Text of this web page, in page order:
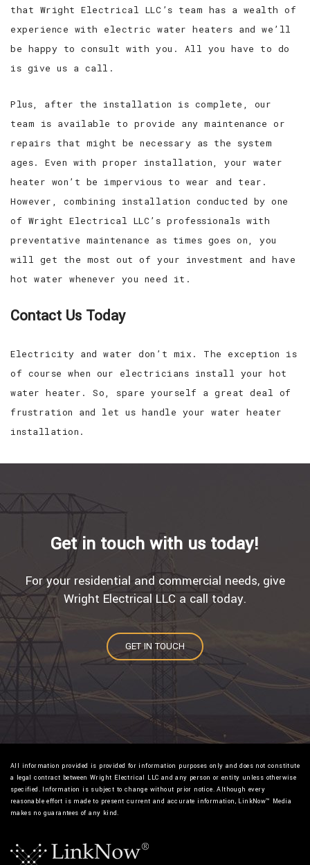
that Wright Electrical LLC’s team has a wealth of
experience with electric water heaters and we’ll
be happy to consult with you. All you have to do
is give us a call.
Plus, after the installation is complete, our
team is available to provide any maintenance or
repairs that might be necessary as the system
ages. Even with proper installation, your water
heater won’t be impervious to wear and tear.
However, combining installation conducted by one
of Wright Electrical LLC’s professionals with
preventative maintenance as times goes on, you
will get the most out of your investment and have
hot water whenever you need it.
Contact Us Today
Electricity and water don’t mix. The exception is
of course when our electricians install your hot
water heater. So, spare yourself a great deal of
frustration and let us handle your water heater
installation.
Get in touch with us today!
For your residential and commercial needs, give
Wright Electrical LLC a call today.
GET IN TOUCH
All information provided is provided for information purposes only and does not constitute
a legal contract between Wright Electrical LLC and any person or entity unless otherwise
specified. Information is subject to change without prior notice. Although every
reasonable effort is made to present current and accurate information, LinkNow™ Media
makes no guarantees of any kind.